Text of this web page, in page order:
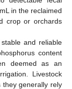
in the reclaimed
crop or orchards
and reliable
content
deemed as an
Livestock
they generally rely